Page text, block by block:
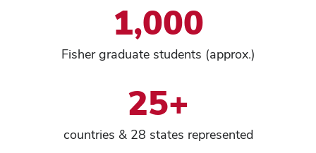
1,000
Fisher graduate students (approx.)
25+
countries & 28 states represented